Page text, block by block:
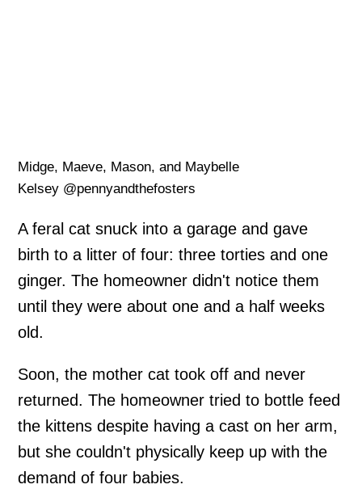
Midge, Maeve, Mason, and Maybelle
Kelsey @pennyandthefosters
A feral cat snuck into a garage and gave
birth to a litter of four: three torties and one
ginger. The homeowner didn't notice them
until they were about one and a half weeks
old.
Soon, the mother cat took off and never
returned. The homeowner tried to bottle feed
the kittens despite having a cast on her arm,
but she couldn't physically keep up with the
demand of four babies.